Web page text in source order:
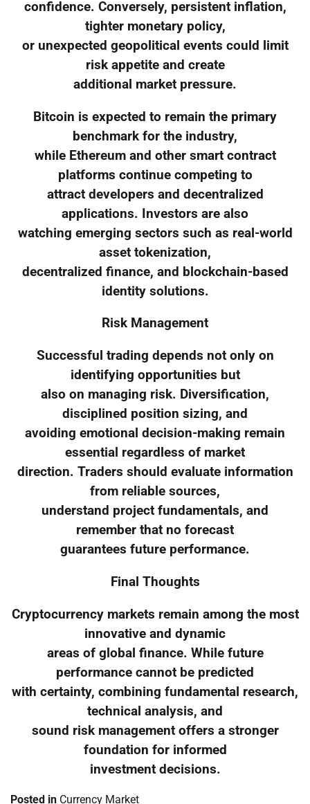
confidence. Conversely, persistent inflation,
tighter monetary policy,
or unexpected geopolitical events could limit
risk appetite and create
additional market pressure.
Bitcoin is expected to remain the primary
benchmark for the industry,
while Ethereum and other smart contract
platforms continue competing to
attract developers and decentralized
applications. Investors are also
watching emerging sectors such as real-world
asset tokenization,
decentralized finance, and blockchain-based
identity solutions.
Risk Management
Successful trading depends not only on
identifying opportunities but
also on managing risk. Diversification,
disciplined position sizing, and
avoiding emotional decision-making remain
essential regardless of market
direction. Traders should evaluate information
from reliable sources,
understand project fundamentals, and
remember that no forecast
guarantees future performance.
Final Thoughts
Cryptocurrency markets remain among the most
innovative and dynamic
areas of global finance. While future
performance cannot be predicted
with certainty, combining fundamental research,
technical analysis, and
sound risk management offers a stronger
foundation for informed
investment decisions.
Posted in Currency Market